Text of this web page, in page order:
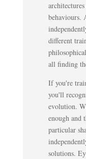
behaviours.
different
all finding
If you're
you'll
evolution.
enough and
particular
solutions.